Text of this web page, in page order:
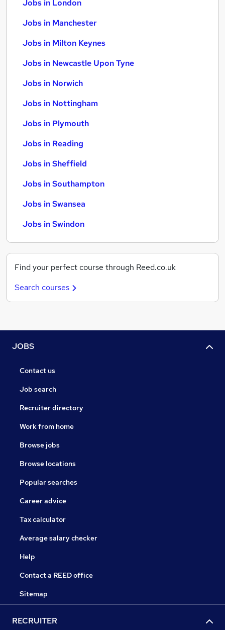
Jobs in London
Jobs in Manchester
Jobs in Milton Keynes
Jobs in Newcastle Upon Tyne
Jobs in Norwich
Jobs in Nottingham
Jobs in Plymouth
Jobs in Reading
Jobs in Sheffield
Jobs in Southampton
Jobs in Swansea
Jobs in Swindon
Find your perfect course through Reed.co.uk
Search courses
JOBS
Contact us
Job search
Recruiter directory
Work from home
Browse jobs
Browse locations
Popular searches
Career advice
Tax calculator
Average salary checker
Help
Contact a REED office
Sitemap
RECRUITER